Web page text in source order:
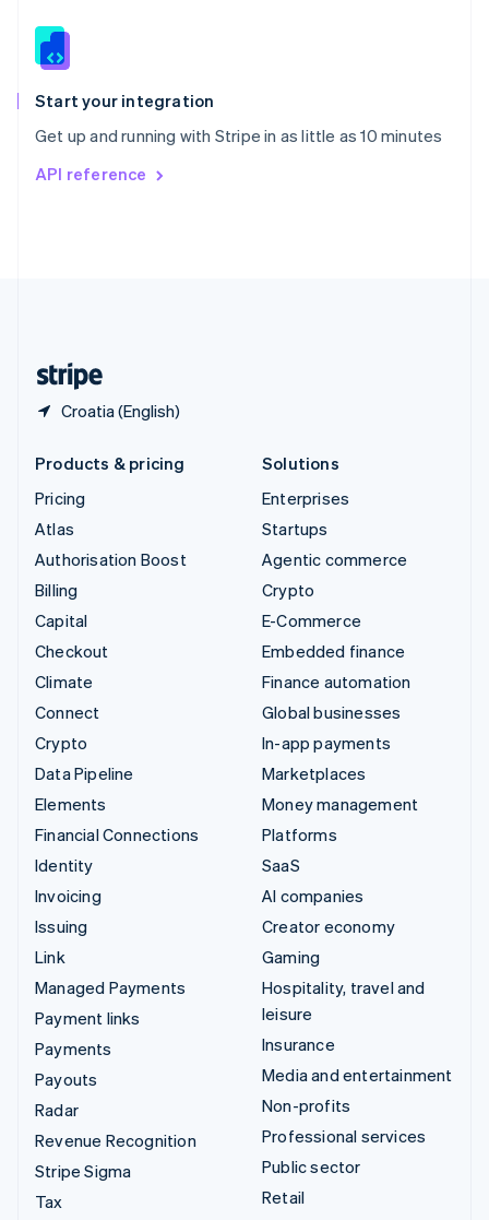
Start your integration
Get up and running with Stripe in as little as 10 minutes
API reference
Croatia (English)
Slovenia
Spain
EspañolEnglish
Svenska English
DeutschFrançais
Products & pricing
Pricing
Atlas
Authorisation Boost
Billing
Capital
Checkout
Climate
Connect
Crypto
Data Pipeline
Elements
Financial Connections
Identity
Invoicing
Issuing
Link
Managed Payments
Payment links
Payments
Payouts
Radar
Revenue Recognition
Stripe Sigma
Tax
Solutions
Enterprises
Startups
Agentic commerce
Crypto
E-Commerce
Embedded finance
Finance automation
Global businesses
In-app payments
Marketplaces
Money management
Platforms
SaaS
AI companies
Creator economy
Gaming
Hospitality, travel and
leisure
Insurance
Media and entertainment
Non-profits
Professional services
Public sector
Retail